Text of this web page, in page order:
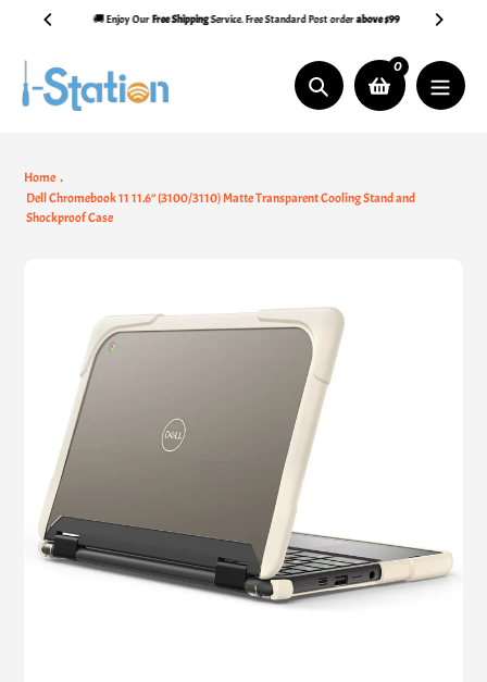
content
🚚 Enjoy OurFree ShippingService. Free Standard Post orderabove $99
Search
0
Home
Dell Chromebook 11 11.6‘’ (3100/3110) Matte Transparent Cooling Stand and
Shockproof Case